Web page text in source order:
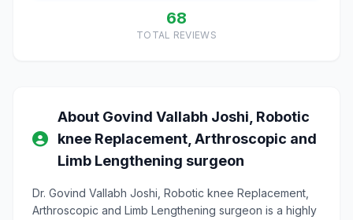
68
TOTAL REVIEWS
About Govind Vallabh Joshi, Robotic
knee Replacement, Arthroscopic and
Limb Lengthening surgeon
Dr. Govind Vallabh Joshi, Robotic knee Replacement,
Arthroscopic and Limb Lengthening surgeon is a highly